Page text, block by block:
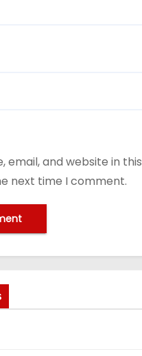
email, and website in this
next time I comment.